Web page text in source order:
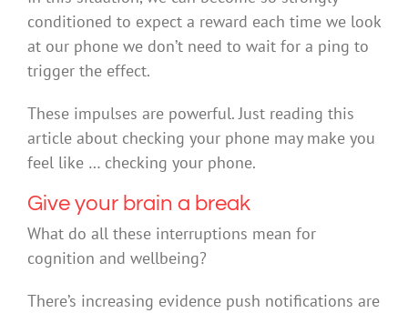
conditioned to expect a reward each time we look
at our phone we don’t need to wait for a ping to
trigger the effect.
These impulses are powerful. Just reading this
article about checking your phone may make you
feel like … checking your phone.
Give your brain a break
What do all these interruptions mean for
cognition and wellbeing?
There’s increasing evidence push notifications are